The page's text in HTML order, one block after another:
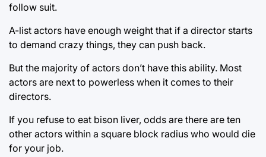
follow suit.
A-list actors have enough weight that if a director starts
to demand crazy things, they can push back.
But the majority of actors don’t have this ability. Most
actors are next to powerless when it comes to their
directors.
If you refuse to eat bison liver, odds are there are ten
other actors within a square block radius who would die
for your job.